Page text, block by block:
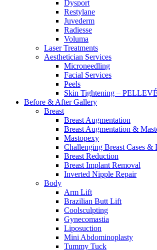
Dysport
Restylane
Juvederm
Radiesse
Voluma
Laser Treatments
Aesthetician Services
Microneedling
Facial Services
Peels
Skin Tightening – PELLEVÉ
Before & AfterGallery
Breast
Breast Augmentation
Breast Augmentation &
Mastopexy
Challenging Breast Cases &
Breast Reduction
Breast Implant Removal
Inverted Nipple Repair
Body
Arm Lift
Brazilian Butt Lift
Coolsculpting
Gynecomastia
Liposuction
Mini Abdominoplasty
Tummy Tuck